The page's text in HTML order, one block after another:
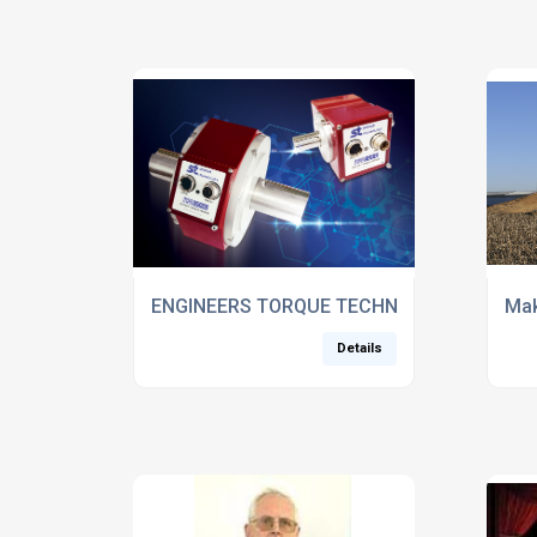
ENGINEERS TORQUE TECHNOLOGY TO
Details